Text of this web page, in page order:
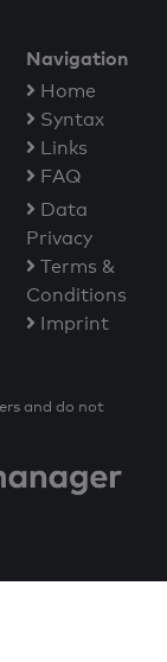
Navigation
Home
Syntax
Links
FAQ
Data
Privacy
Terms &
Conditions
Imprint
and do not